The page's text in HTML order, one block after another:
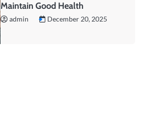
Maintain Good Health
admin December 20, 2025